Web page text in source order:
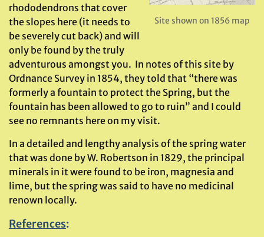
Site shown on 1856 map
rhododendrons that cover
the slopes here (it needs to
be severely cut back) and will
only be found by the truly
adventurous amongst you. In notes of this site by
Ordnance Survey in 1854, they told that “there was
formerly a fountain to protect the Spring, but the
fountain has been allowed to go to ruin” and I could
see no remnants here on my visit.
In a detailed and lengthy analysis of the spring water
that was done by W. Robertson in 1829, the principal
minerals in it were found to be iron, magnesia and
lime, but the spring was said to have no medicinal
renown locally.
References: